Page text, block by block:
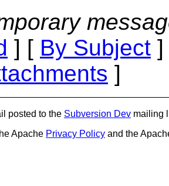
] [ By Subject
]
posted to the Subversion Dev mailing
Apache Privacy Policy and the